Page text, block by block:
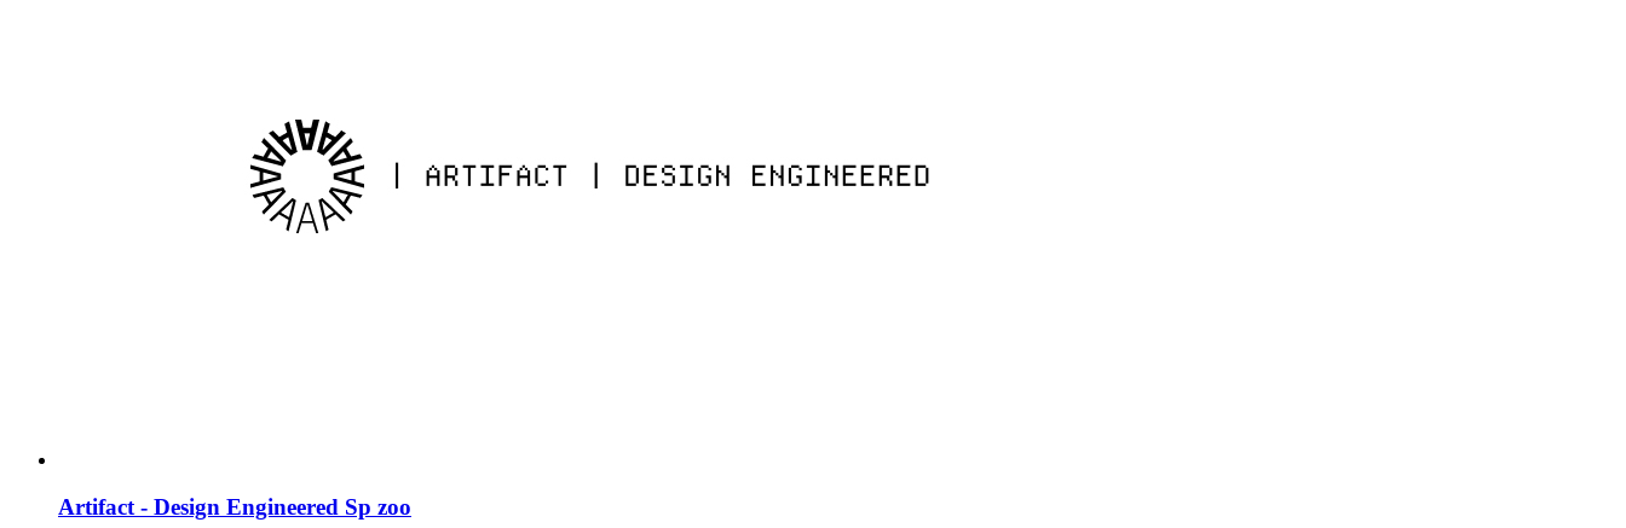
Artifact - Design Engineered Sp zoo